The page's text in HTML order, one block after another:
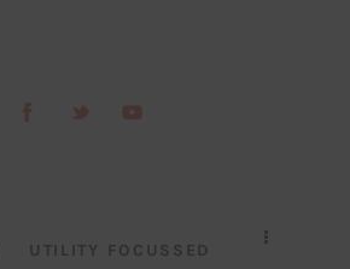
UTILITY FOCUSSED